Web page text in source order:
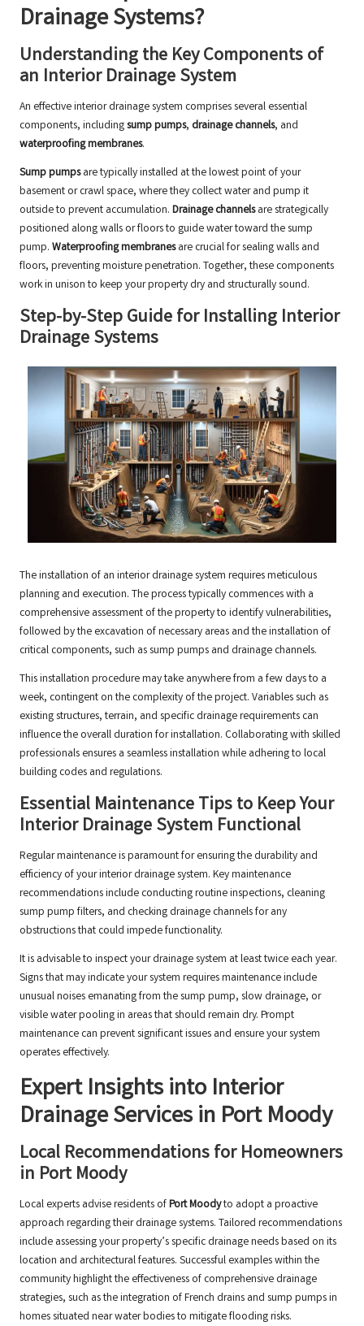
Drainage Systems?
Understanding the Key Components of
an Interior Drainage System
An effective interior drainage system comprises several essential
components, includingsump pumps, drainage channels, and
waterproofing membranes.
Sump pumpsare typically installed at the lowest point of your
basement or crawl space, where they collect water and pump it
outside to prevent accumulation. Drainage channelsare strategically
positioned along walls or floors to guide water toward the sump
pump. Waterproofing membranesare crucial for sealing walls and
floors, preventing moisture penetration. Together, these components
work in unison to keep your property dry and structurally sound.
Step-by-Step Guide for Installing Interior
Drainage Systems
The installation of an interior drainage system requires meticulous
planning and execution. The process typically commences with a
comprehensive assessment of the property to identify vulnerabilities,
followed by the excavation of necessary areas and the installation of
critical components, such as sump pumps and drainage channels.
This installation procedure may take anywhere from a few days to a
week, contingent on the complexity of the project. Variables such as
existing structures, terrain, and specific drainage requirements can
influence the overall duration for installation. Collaborating with skilled
professionals ensures a seamless installation while adhering to local
building codes and regulations.
Essential Maintenance Tips to Keep Your
Interior Drainage System Functional
Regular maintenance is paramount for ensuring the durability and
efficiency of your interior drainage system. Key maintenance
recommendations include conducting routine inspections, cleaning
sump pump filters, and checking drainage channels for any
obstructions that could impede functionality.
It is advisable to inspect your drainage system at least twice each year.
Signs that may indicate your system requires maintenance include
unusual noises emanating from the sump pump, slow drainage, or
visible water pooling in areas that should remain dry. Prompt
maintenance can prevent significant issues and ensure your system
operates effectively.
Expert Insights into Interior
Drainage Services in Port Moody
Local Recommendations for Homeowners
in Port Moody
Local experts advise residents ofPort Moodyto adopt a proactive
approach regarding their drainage systems. Tailored recommendations
include assessing your property’s specific drainage needs based on its
location and architectural features. Successful examples within the
community highlight the effectiveness of comprehensive drainage
strategies, such as the integration of French drains and sump pumps in
homes situated near water bodies to mitigate flooding risks.